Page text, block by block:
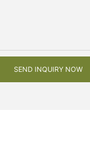
SEND INQUIRY NOW